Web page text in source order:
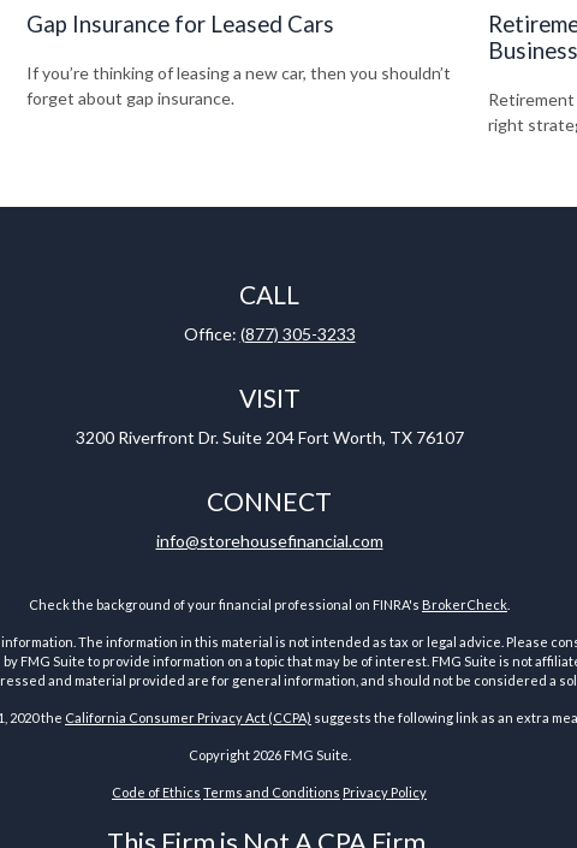
Gap Insurance for Leased Cars
If you’re thinking of leasing a new car, then you shouldn’t
forget about gap insurance.
right
CALL
Office: (877) 305-3233
VISIT
3200 Riverfront Dr. Suite 204 Fort Worth, TX 76107
CONNECT
info@storehousefinancial.com
Check the background of your financial professional on FINRA's BrokerCheck
The information in this material is not intended as tax or legal advice. Please
FMG Suite to provide information on a topic that may be of interest. FMG Suite is not
and material provided are for general information, and should not be considered a
2020 the California Consumer Privacy Act (CCPA) suggests the following link as an extra
Copyright 2026 FMG Suite.
Code of Ethics Terms and Conditions Privacy Policy
This Firm is Not A CPA Firm.